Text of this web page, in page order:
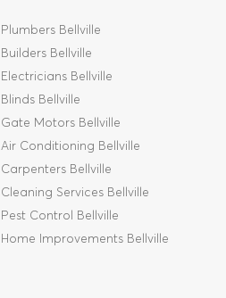
Plumbers Bellville
Builders Bellville
Electricians Bellville
Blinds Bellville
Gate Motors Bellville
Air Conditioning Bellville
Carpenters Bellville
Cleaning Services Bellville
Pest Control Bellville
Home Improvements Bellville